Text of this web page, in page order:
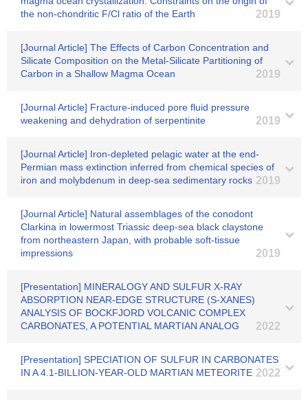
the non-chondritic F/Cl ratio of the Earth
2019
[Journal Article] The Effects of Carbon Concentration and
Silicate Composition on the Metal‐Silicate Partitioning of
Carbon in a Shallow Magma Ocean
2019
[Journal Article] Fracture-induced pore fluid pressure
weakening and dehydration of serpentinite
2019
[Journal Article] Iron-depleted pelagic water at the end-
Permian mass extinction inferred from chemical species of
iron and molybdenum in deep-sea sedimentary rocks 2019
[Journal Article] Natural assemblages of the conodont
Clarkina in lowermost Triassic deep-sea black claystone
from northeastern Japan, with probable soft-tissue
impressions
2019
[Presentation] MINERALOGY AND SULFUR X-RAY
ABSORPTION NEAR-EDGE STRUCTURE (S-XANES)
ANALYSIS OF BOCKFJORD VOLCANIC COMPLEX
CARBONATES, A POTENTIAL MARTIAN ANALOG
2022
[Presentation] SPECIATION OF SULFUR IN CARBONATES
IN A 4.1-BILLION-YEAR-OLD MARTIAN METEORITE 2022